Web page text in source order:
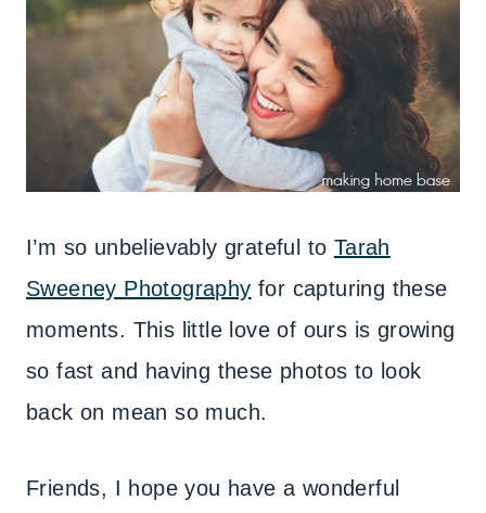
I’m so unbelievably grateful to Tarah
Sweeney Photography for capturing these
moments. This little love of ours is growing
so fast and having these photos to look
back on mean so much.
Friends, I hope you have a wonderful